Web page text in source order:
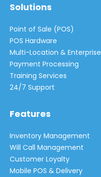
Solutions
Point of Sale (POS)
POS Hardware
Multi-Location & Enterprise
Payment Processing
Training Services
24/7 Support
Features
Inventory Management
Will Call Management
Customer Loyalty
Mobile POS & Delivery